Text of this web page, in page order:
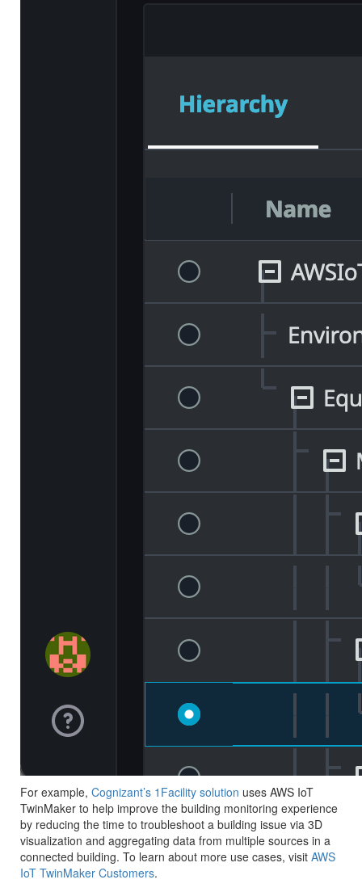
For example, Cognizant’s 1Facility solution uses AWS IoT
TwinMaker to help improve the building monitoring experience
by reducing the time to troubleshoot a building issue via 3D
visualization and aggregating data from multiple sources in a
connected building. To learn about more use cases, visit AWS
IoT TwinMaker Customers.